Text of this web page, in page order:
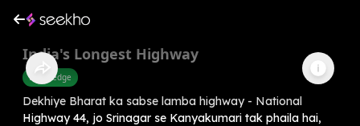
India's Longest Highway
Knowledge
Dekhiye Bharat ka sabse lamba highway - National
Highway 44, jo Srinagar se Kanyakumari tak phaila hai,